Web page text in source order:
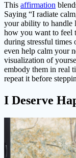
This affirmation
Saying “I radiate
your ability to handle
how you want to feel
during stressful times
even help calm your
visualization of
embody them in real
repeat it before
I Deserve